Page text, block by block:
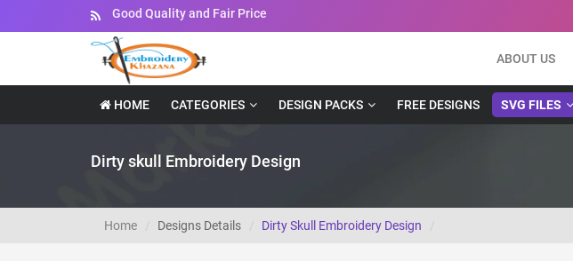
Instant Downloadable Files
ABOUT US
HOME CATEGORIES DESIGN PACKS FREE DESIGNS SVG FILES
Dirty skull Embroidery Design
Home Designs Details Dirty Skull Embroidery Design